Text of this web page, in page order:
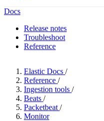
Docs
Release notes
Troubleshoot
Reference
Elastic Docs /
Reference /
Ingestion tools /
Beats /
Packetbeat /
Monitor